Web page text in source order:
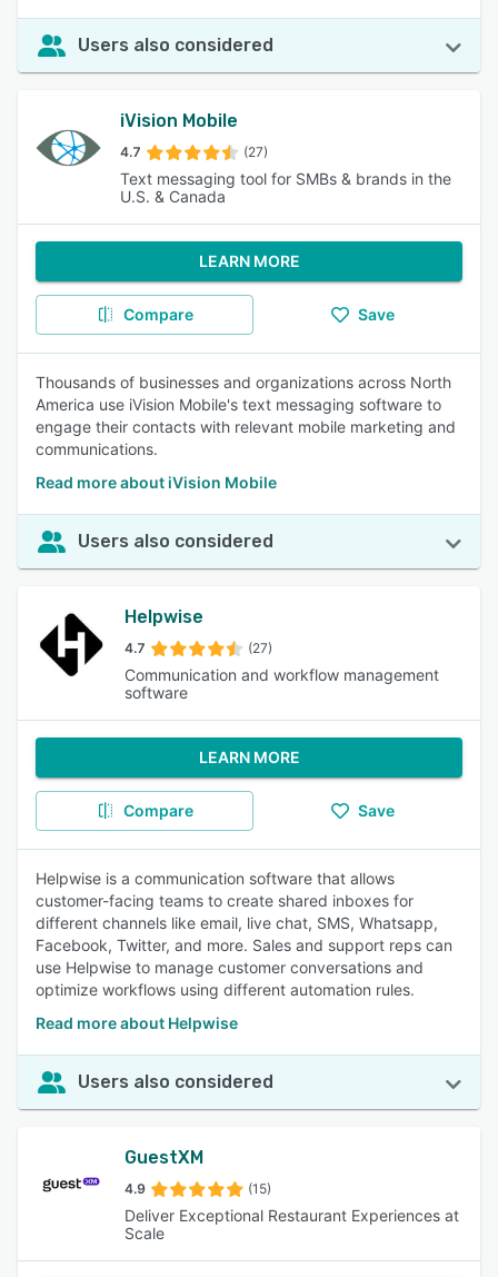
Users also considered
iVision Mobile
4.7 (27)
Text messaging tool for SMBs & brands in the
U.S. & Canada
LEARN MORE
Compare Save
Thousands of businesses and organizations across North
America use iVision Mobile's text messaging software to
engage their contacts with relevant mobile marketing and
communications.
Read more about iVision Mobile
Users also considered
Helpwise
4.7 (27)
Communication and workflow management
software
LEARN MORE
Compare Save
Helpwise is a communication software that allows
customer-facing teams to create shared inboxes for
different channels like email, live chat, SMS, Whatsapp,
Facebook, Twitter, and more. Sales and support reps can
use Helpwise to manage customer conversations and
optimize workflows using different automation rules.
Read more about Helpwise
Users also considered
GuestXM
4.9 (15)
Deliver Exceptional Restaurant Experiences at
Scale